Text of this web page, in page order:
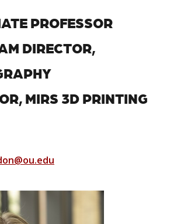
PROFESSOR
DIRECTOR,
MIRS 3D PRINTING